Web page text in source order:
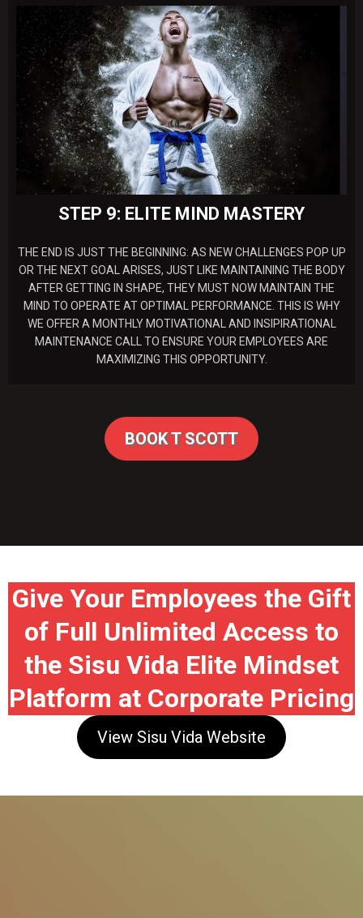
STEP 9: ELITE MIND MASTERY
THE END IS JUST THE BEGINNING: AS NEW CHALLENGES POP UP
OR THE NEXT GOAL ARISES, JUST LIKE MAINTAINING THE BODY
AFTER GETTING IN SHAPE, THEY MUST NOW MAINTAIN THE
MIND TO OPERATE AT OPTIMAL PERFORMANCE. THIS IS WHY
WE OFFER A MONTHLY MOTIVATIONAL AND INSIPIRATIONAL
MAINTENANCE CALL TO ENSURE YOUR EMPLOYEES ARE
MAXIMIZING THIS OPPORTUNITY.
BOOK T SCOTT
Give Your Employees the Gift
of Full Unlimited Access to
the Sisu Vida Elite Mindset
Platform at Corporate Pricing
View Sisu Vida Website